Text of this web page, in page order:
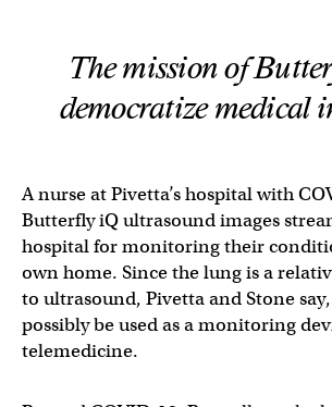
The mission of
democratize medical
A nurse at Pivetta’s hospital with
Butterfly iQ ultrasound images
hospital for monitoring their
own home. Since the lung is a
to ultrasound, Pivetta and Stone
possibly be used as a monitoring
telemedicine.